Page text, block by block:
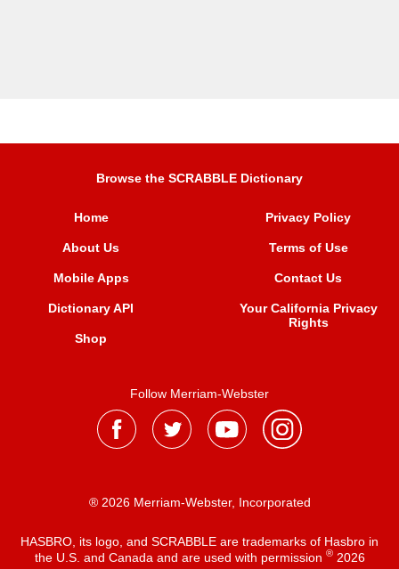
Browse the SCRABBLE Dictionary
Home
About Us
Mobile Apps
Dictionary API
Shop
Privacy Policy
Terms of Use
Contact Us
Your California Privacy
Rights
Follow Merriam-Webster
® 2026 Merriam-Webster, Incorporated
HASBRO, its logo, and SCRABBLE are trademarks of Hasbro in
the U.S. and Canada and are used with permission ®2026